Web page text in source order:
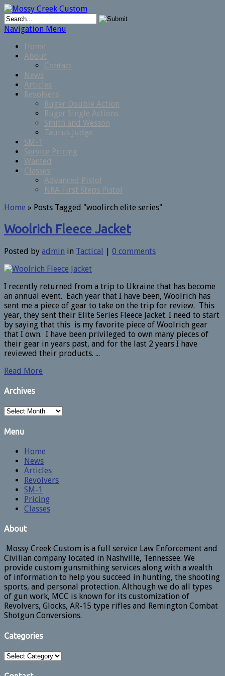
Navigation Menu
Home
About
Contact
News
Articles
Revolvers
Ruger Double Action
Ruger Single Actions
Smith and Wesson
Taurus Judge
SM-1
Service Pricing
Wanted
Classes
Advanced Pistol
NRA First Steps Pistol
Home » Posts Tagged "woolirch elite series"
Woolrich Fleece Jacket
Posted by admin in Tactical | 0 comments
I recently returned from a trip to Ukraine that has become
an annual event. Each year that I have been, Woolrich has
sent me a piece of gear to take on the trip for review. This
year, they sent their Elite Series Fleece Jacket. I need to start
by saying that this is my favorite piece of Woolrich gear
that I own. I have been privileged to own many pieces of
their gear in years past, and for the last 2 years I have
reviewed their products. ...
Read More
Archives
Archives
Menu
Home
News
Articles
Revolvers
SM-1
Pricing
Classes
About
Mossy Creek Custom is a full service Law Enforcement and
Civilian company located in Nashville, Tennessee. We
provide custom gunsmithing services along with a wealth
of information to help you succeed in hunting, the shooting
sports, and personal protection. Although we do all types
of gun work, MCC is known for its customization of
Revolvers, Glocks, AR-15 type rifles and Remington Combat
Shotgun Conversions.
Categories
Categories